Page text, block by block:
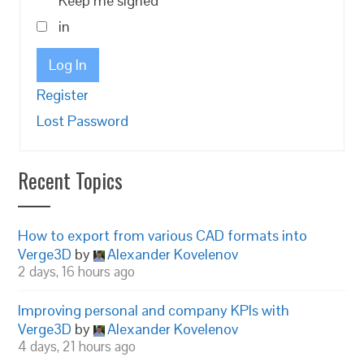
in
Log In
Register
Lost Password
Recent Topics
How to export from various CAD formats into
Verge3D by Alexander Kovelenov
2 days, 16 hours ago
Improving personal and company KPIs with
Verge3D by Alexander Kovelenov
4 days, 21 hours ago